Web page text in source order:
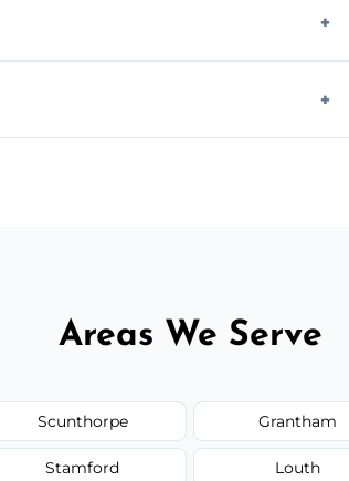
Areas We Serve
Scunthorpe Grantham
Stamford Louth